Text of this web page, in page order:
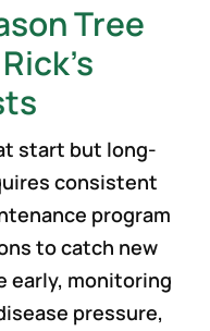
Tree
start but long-
consistent
program
to catch new
early, monitoring
pressure,